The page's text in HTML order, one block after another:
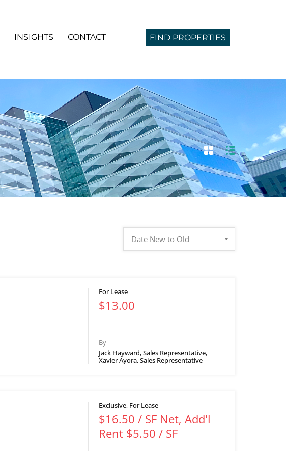
INSIGHTS CONTACT FIND PROPERTIES
Date New to Old
For Lease
$13.00
By
Jack Hayward, Sales Representative,
Xavier Ayora, Sales Representative
Exclusive, For Lease
$16.50 / SF Net, Add'l
Rent $5.50 / SF